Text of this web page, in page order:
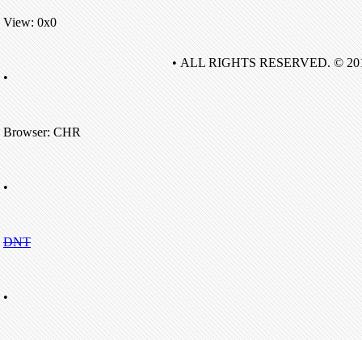
View: 0x0
•
Browser: CHR
•
DNT
•
• ALL RIGHTS RESERVED. ©